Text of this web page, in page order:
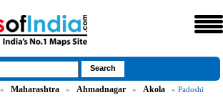
» Maharashtra » Ahmadnagar » Akola » Padoshi